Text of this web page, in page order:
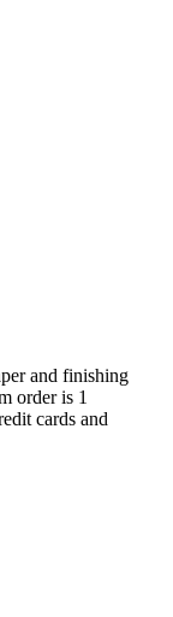
and finishing
order is 1
cards and